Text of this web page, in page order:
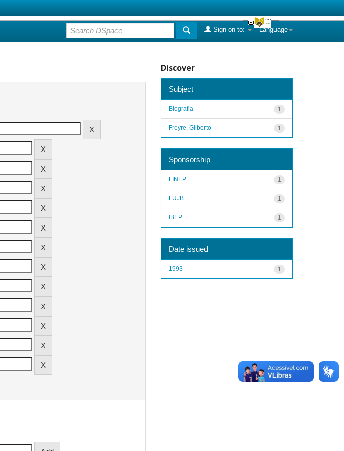
Language
Sign on to:
Discover
Subject
1
Biografia
1
Freyre, Gilberto
Sponsorship
1
FINEP
1
FUJB
1
IBEP
Date issued
1
1993